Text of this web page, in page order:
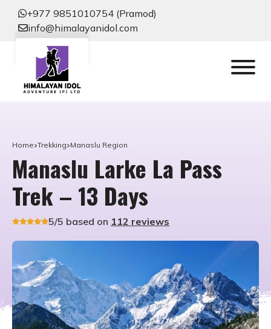
+977 9851010754 (Pramod)
info@himalayanidol.com
Home Trekking Manaslu Region
Manaslu Larke La Pass
Trek – 13 Days
5/5 based on 112 reviews